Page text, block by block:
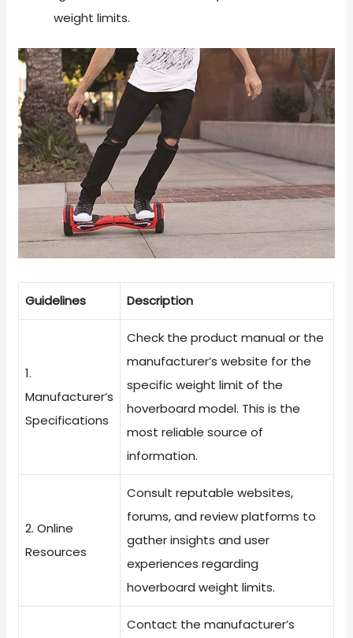
weight limits.
Guidelines Description
1.
Manufacturer’s
Specifications
Check the product manual or the
manufacturer’s website for the
specific weight limit of the
hoverboard model. This is the
most reliable source of
information.
2. Online
Resources
Consult reputable websites,
forums, and review platforms to
gather insights and user
experiences regarding
hoverboard weight limits.
Contact the manufacturer’s